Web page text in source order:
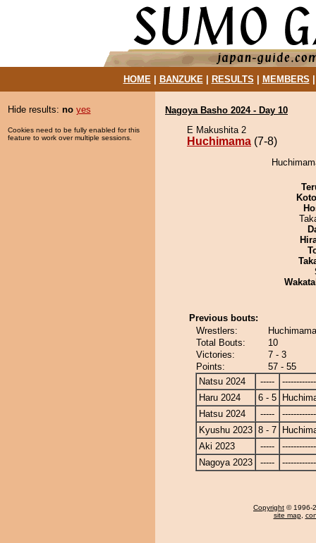
HOME| BANZUKE| RESULTS MEMBERS
Hide results: no yes
Cookies need to be fully enabled for this
feature to work over multiple sessions.
Nagoya Basho 2024 - Day 10
E Makushita 2
Huchimama (7-8)
Previous bouts:
Wrestlers:
Total Bouts:
10
Victories:
7 - 3
Points:
57 - 55
Natsu 2024
-----
Haru 2024
6 - 5
Hatsu 2024
-----
Kyushu 2023 8 - 7
Aki 2023
-----
Nagoya 2023
-----
Copyright © 1996-
site map,